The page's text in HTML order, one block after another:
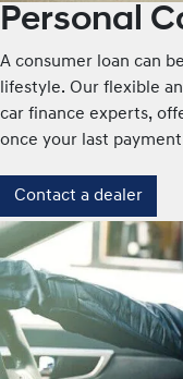
Personal
A consumer loan can
lifestyle. Our flexible
car finance experts,
once your last
Contact a dealer